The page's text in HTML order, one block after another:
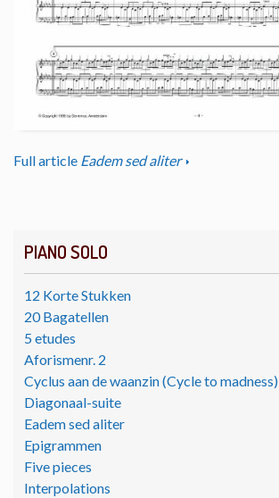
PIANO SOLO
12 Korte Stukken
20 Bagatellen
5 etudes
Aforismenr. 2
Cyclus aan de waanzin (Cycle to madness)
Diagonaal-suite
Eadem sed aliter
Epigrammen
Five pieces
Interpolations
Full article Eadem sed aliter